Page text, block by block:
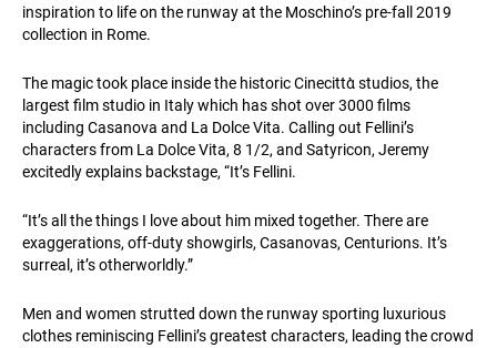
inspiration to life on the runway at the Moschino’s pre-fall 2019
collection in Rome.
The magic took place inside the historic Cinecittὰ studios, the
largest film studio in Italy which has shot over 3000 films
including Casanova and La Dolce Vita. Calling out Fellini’s
characters from La Dolce Vita, 8 1/2, and Satyricon, Jeremy
excitedly explains backstage, “It’s Fellini.
“It’s all the things I love about him mixed together. There are
exaggerations, off-duty showgirls, Casanovas, Centurions. It’s
surreal, it’s otherworldly.”
Men and women strutted down the runway sporting luxurious
clothes reminiscing Fellini’s greatest characters, leading the crowd